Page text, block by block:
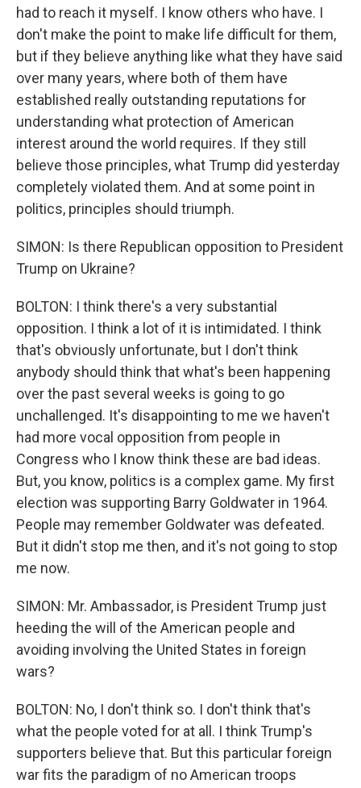
had to reach it myself. I know others who have. I
don't make the point to make life difficult for them,
but if they believe anything like what they have said
over many years, where both of them have
established really outstanding reputations for
understanding what protection of American
interest around the world requires. If they still
believe those principles, what Trump did yesterday
completely violated them. And at some point in
politics, principles should triumph.
SIMON: Is there Republican opposition to President
Trump on Ukraine?
BOLTON: I think there's a very substantial
opposition. I think a lot of it is intimidated. I think
that's obviously unfortunate, but I don't think
anybody should think that what's been happening
over the past several weeks is going to go
unchallenged. It's disappointing to me we haven't
had more vocal opposition from people in
Congress who I know think these are bad ideas.
But, you know, politics is a complex game. My first
election was supporting Barry Goldwater in 1964.
People may remember Goldwater was defeated.
But it didn't stop me then, and it's not going to stop
me now.
SIMON: Mr. Ambassador, is President Trump just
heeding the will of the American people and
avoiding involving the United States in foreign
wars?
BOLTON: No, I don't think so. I don't think that's
what the people voted for at all. I think Trump's
supporters believe that. But this particular foreign
war fits the paradigm of no American troops